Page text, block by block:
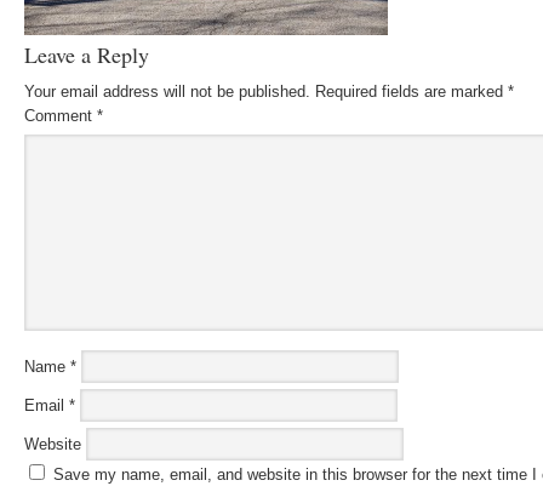
Leave a Reply
Your email address will not be published. Required fields are marked *
Comment *
Name *
Email *
Website
Save my name, email, and website in this browser for the next time I